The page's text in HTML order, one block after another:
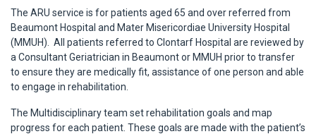
The ARU service is for patients aged 65 and over referred from
Beaumont Hospital and Mater Misericordiae University Hospital
(MMUH). All patients referred to Clontarf Hospital are reviewed by
a Consultant Geriatrician in Beaumont or MMUH prior to transfer
to ensure they are medically fit, assistance of one person and able
to engage in rehabilitation.
The Multidisciplinary team set rehabilitation goals and map
progress for each patient. These goals are made with the patient’s